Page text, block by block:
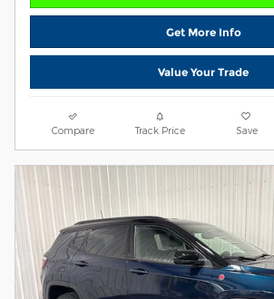
Get More Info
Value Your Trade
Compare Track Price Save